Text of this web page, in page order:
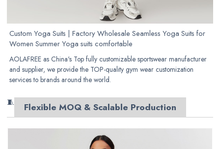
Custom Yoga Suits | Factory Wholesale Seamless Yoga Suits for
Women Summer Yoga suits comfortable
AOLAFREE as China's Top fully customizable sportswear manufacturer
and supplier, we provide the TOP-quality gym wear customization
services to brands around the world.
🧵 Flexible MOQ & Scalable Production